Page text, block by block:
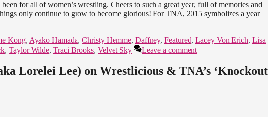
for all of women’s wrestling. Cheers to such a great year, full of memories and
only continue to grow to become glorious! For TNA, 2015 symbolizes a year
Kong, Ayako Hamada, Christy Hemme, Daffney, Featured, Lacey Von Erich, Lisa
, Taylor Wilde, Traci Brooks, Velvet Sky Leave a comment
Lorelei Lee) on Wrestlicious & TNA’s ‘Knockout